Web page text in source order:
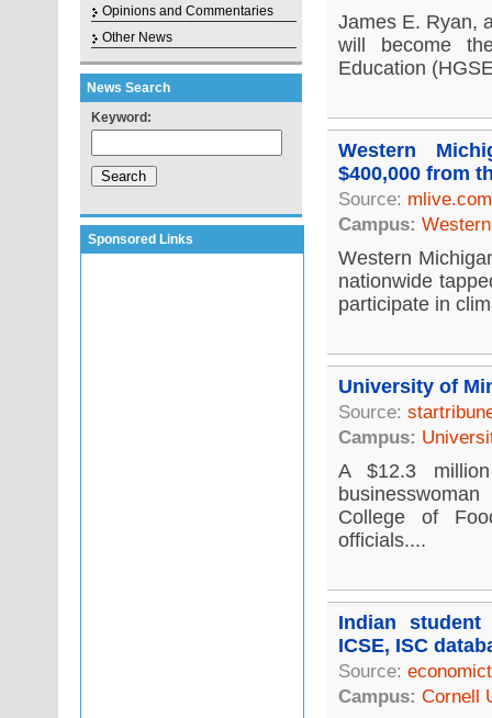
Opinions and Commentaries
Other News
News Search
Keyword:
Sponsored Links
James E. Ryan,
will become
Education
Western
$400,000 from
Source: mlive.com
Campus:
Western
nationwide
participate in
University of
Source:
Campus:
A $12.3
College of
officials....
Indian
ICSE, ISC
Source:
Campus: Cornell